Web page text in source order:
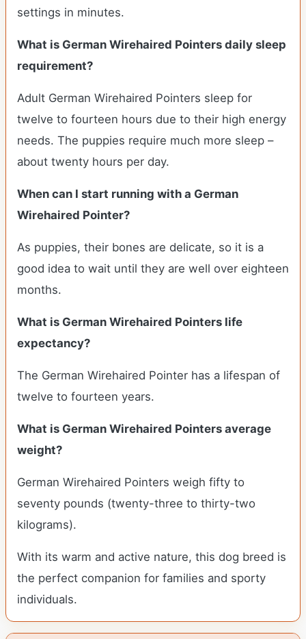
settings in minutes.
What is German Wirehaired Pointers daily sleep
requirement?
Adult German Wirehaired Pointers sleep for
twelve to fourteen hours due to their high energy
needs. The puppies require much more sleep –
about twenty hours per day.
When can I start running with a German
Wirehaired Pointer?
As puppies, their bones are delicate, so it is a
good idea to wait until they are well over eighteen
months.
What is German Wirehaired Pointers life
expectancy?
The German Wirehaired Pointer has a lifespan of
twelve to fourteen years.
What is German Wirehaired Pointers average
weight?
German Wirehaired Pointers weigh fifty to
seventy pounds (twenty-three to thirty-two
kilograms).
With its warm and active nature, this dog breed is
the perfect companion for families and sporty
individuals.